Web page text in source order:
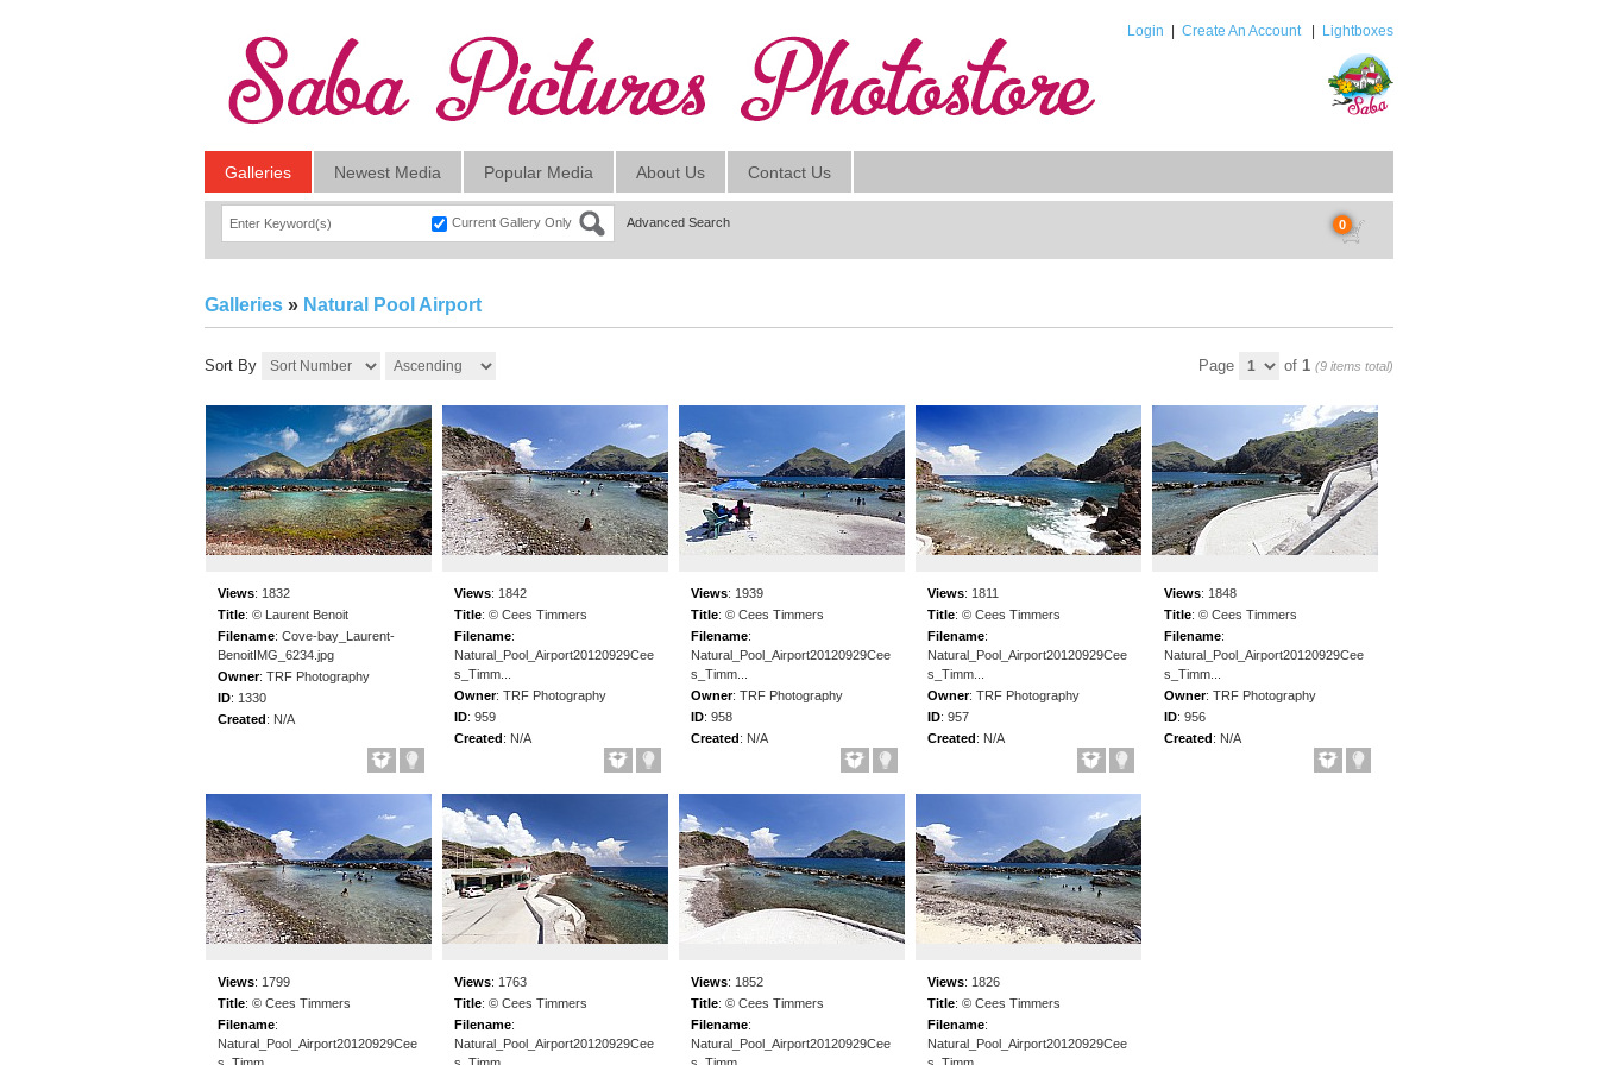
Login Create An Account| Lightboxes
Galleries Newest Media Popular Media About Us Contact Us
Current Gallery Only Advanced Search 0
Galleries » Natural Pool Airport
Sort By Page of 1 (9 items total)
Views: 1832
Title: © Laurent Benoit
Filename: Cove-bay_Laurent-
BenoitIMG_6234.jpg
Owner: TRF Photography
ID: 1330
Created: N/A
Views: 1842
Title: © Cees Timmers
Filename:
Natural_Pool_Airport20120929Cee
s_Timm...
Owner: TRF Photography
ID: 959
Created: N/A
Views: 1939
Title: © Cees Timmers
Filename:
Natural_Pool_Airport20120929Cee
s_Timm...
Owner: TRF Photography
ID: 958
Created: N/A
Views: 1811
Title: © Cees Timmers
Filename:
Natural_Pool_Airport20120929Cee
s_Timm...
Owner: TRF Photography
ID: 957
Created: N/A
Views: 1848
Title: © Cees Timmers
Filename:
Natural_Pool_Airport20120929Cee
s_Timm...
Owner: TRF Photography
ID: 956
Created: N/A
Views: 1799
Title: © Cees Timmers
Filename:
Natural_Pool_Airport20120929Cee
Views: 1763
Title: © Cees Timmers
Filename:
Natural_Pool_Airport20120929Cee
Views: 1852
Title: © Cees Timmers
Filename:
Natural_Pool_Airport20120929Cee
Views: 1826
Title: © Cees Timmers
Filename:
Natural_Pool_Airport20120929Cee